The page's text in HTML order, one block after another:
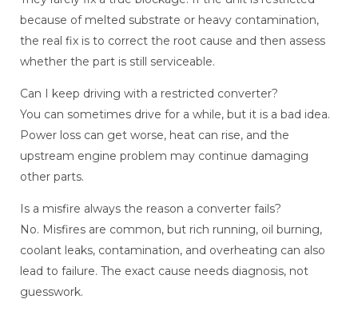
because of melted substrate or heavy contamination,
the real fix is to correct the root cause and then assess
whether the part is still serviceable.
Can I keep driving with a restricted converter?
You can sometimes drive for a while, but it is a bad idea.
Power loss can get worse, heat can rise, and the
upstream engine problem may continue damaging
other parts.
Is a misfire always the reason a converter fails?
No. Misfires are common, but rich running, oil burning,
coolant leaks, contamination, and overheating can also
lead to failure. The exact cause needs diagnosis, not
guesswork.